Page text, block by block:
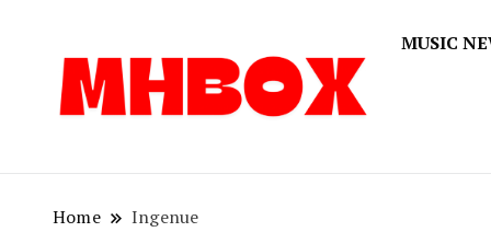
MUSIC
Home Ingenue